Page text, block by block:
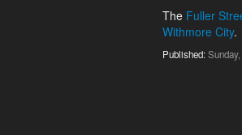
The Fuller
Withmore City.
Published: